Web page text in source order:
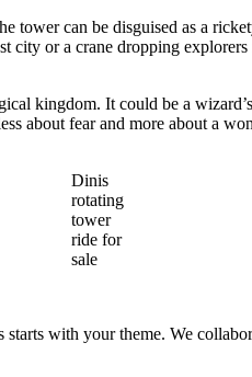
can be disguised as a
or a crane dropping
kingdom. It could be a
about fear and more about a
Dinis
rotating
tower
ride for
sale
with your theme. We